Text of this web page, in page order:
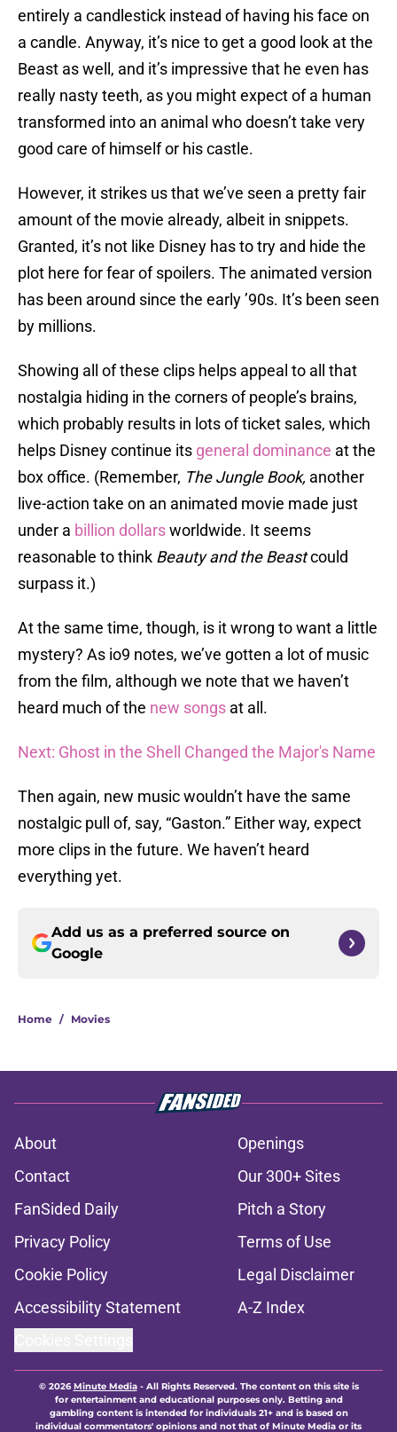
entirely a candlestick instead of having his face on
a candle. Anyway, it’s nice to get a good look at the
Beast as well, and it’s impressive that he even has
really nasty teeth, as you might expect of a human
transformed into an animal who doesn’t take very
good care of himself or his castle.
However, it strikes us that we’ve seen a pretty fair
amount of the movie already, albeit in snippets.
Granted, it’s not like Disney has to try and hide the
plot here for fear of spoilers. The animated version
has been around since the early ’90s. It’s been seen
by millions.
Showing all of these clips helps appeal to all that
nostalgia hiding in the corners of people’s brains,
which probably results in lots of ticket sales, which
helps Disney continue its general dominance at the
box office. (Remember, The Jungle Book, another
live-action take on an animated movie made just
under a billion dollarsworldwide. It seems
reasonable to think Beauty and the Beastcould
surpass it.)
At the same time, though, is it wrong to want a little
mystery? As io9 notes, we’ve gotten a lot of music
from the film, although we note that we haven’t
heard much of the new songs at all.
Next: Ghost in the Shell Changed the Major's Name
Then again, new music wouldn’t have the same
nostalgic pull of, say, “Gaston.” Either way, expect
more clips in the future. We haven’t heard
everything yet.
Add us as a preferred source on
Google
Home / Movies
About
Openings
Contact
Our 300+ Sites
FanSided Daily
Pitch a Story
Privacy Policy
Terms of Use
Cookie Policy
Legal Disclaimer
Accessibility Statement
A-Z Index
© 2026Minute Media- All Rights Reserved. The content on this site is
for entertainment and educational purposes only. Betting and
gambling content is intended for individuals 21+ and is based on
individual commentators' opinions and not that of Minute Media or its